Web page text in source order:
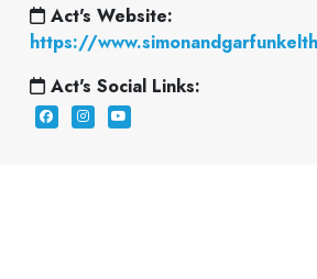
Act's Website:
https://
Act's Social Links: